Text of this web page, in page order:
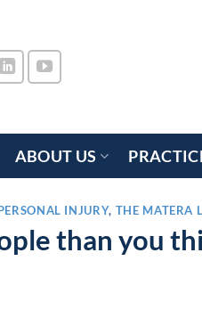
ABOUT US
INJURY, THE MATERA
than you